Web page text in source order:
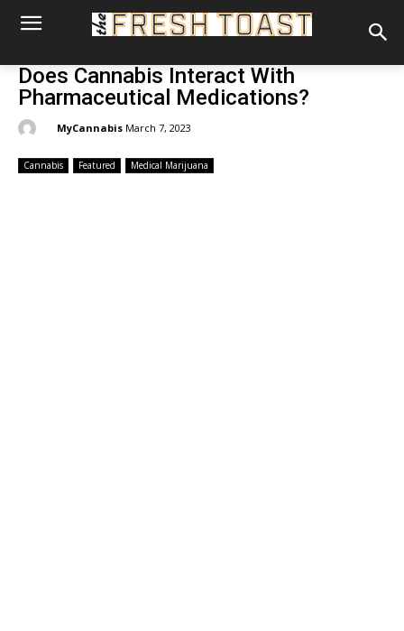
Does Cannabis Interact With
Pharmaceutical Medications?
MyCannabis March 7, 2023
Cannabis Featured Medical Marijuana